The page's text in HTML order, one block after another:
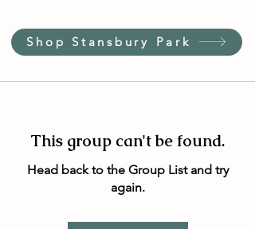
Shop Stansbury Park
This group can't be found.
Head back to the Group List and try
again.